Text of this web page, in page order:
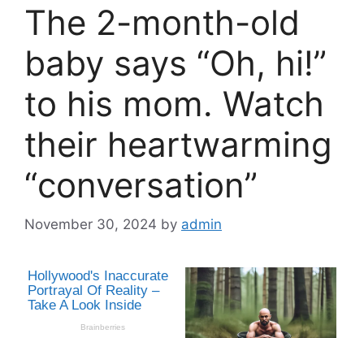
The 2-month-old
baby says “Oh, hi!”
to his mom. Watch
their heartwarming
“conversation”
November 30, 2024 by admin